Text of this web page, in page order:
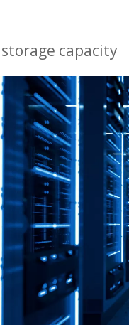
capacity